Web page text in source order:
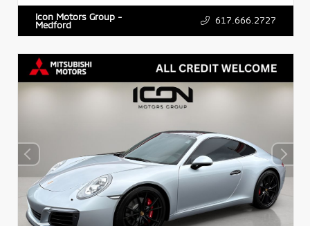
Icon Motors Group -
Medford 617.666.2727